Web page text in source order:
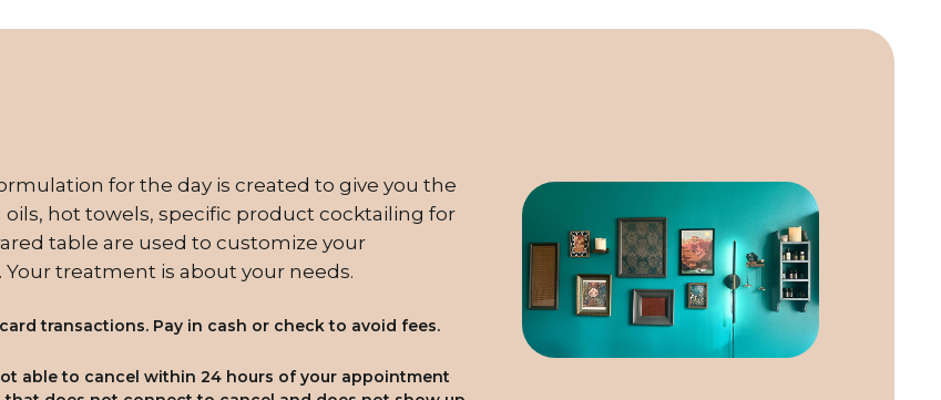
for the day is created to give you the
hot towels, specific product cocktailing for
table are used to customize your
treatment is about your needs.
transactions. Pay in cash or check to avoid fees.
able to cancel within 24 hours of your appointment